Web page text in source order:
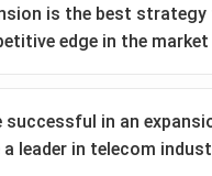
is the best strategy
edge in the market
successful in an
a leader in telecom